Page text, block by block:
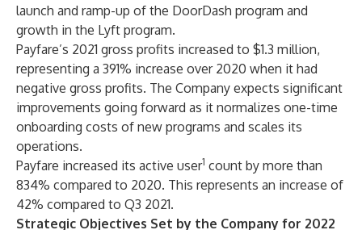
launch and ramp-up of the DoorDash program and
growth in the Lyft program.
Payfare’s 2021 gross profits increased to $1.3 million,
representing a 391% increase over 2020 when it had
negative gross profits. The Company expects significant
improvements going forward as it normalizes one-time
onboarding costs of new programs and scales its
operations.
Payfare increased its active user1 count by more than
834% compared to 2020. This represents an increase of
42% compared to Q3 2021.
Strategic Objectives Set by the Company for 2022